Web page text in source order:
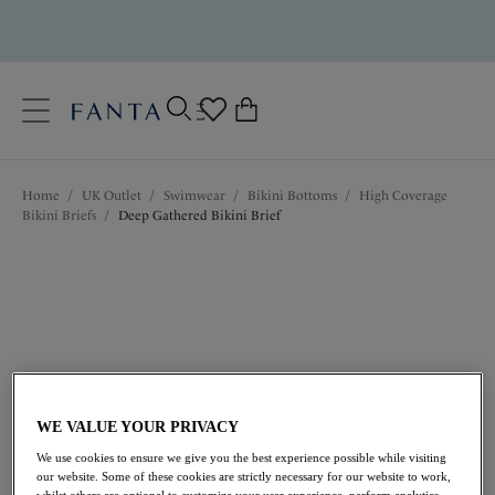
Language
Home / UK Outlet / Swimwear / Bikini Bottoms /
High Coverage
Bikini Briefs / Deep Gathered Bikini Brief
£19.20 was £32.00
WE VALUE YOUR PRIVACY
We use cookies to ensure we give you the best experience possible while visiting
our website. Some of these cookies are strictly necessary for our website to work,